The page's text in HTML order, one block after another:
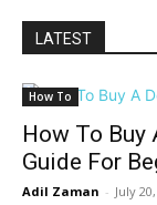
LATEST
How To
How To Buy
Guide For
Adil Zaman - July